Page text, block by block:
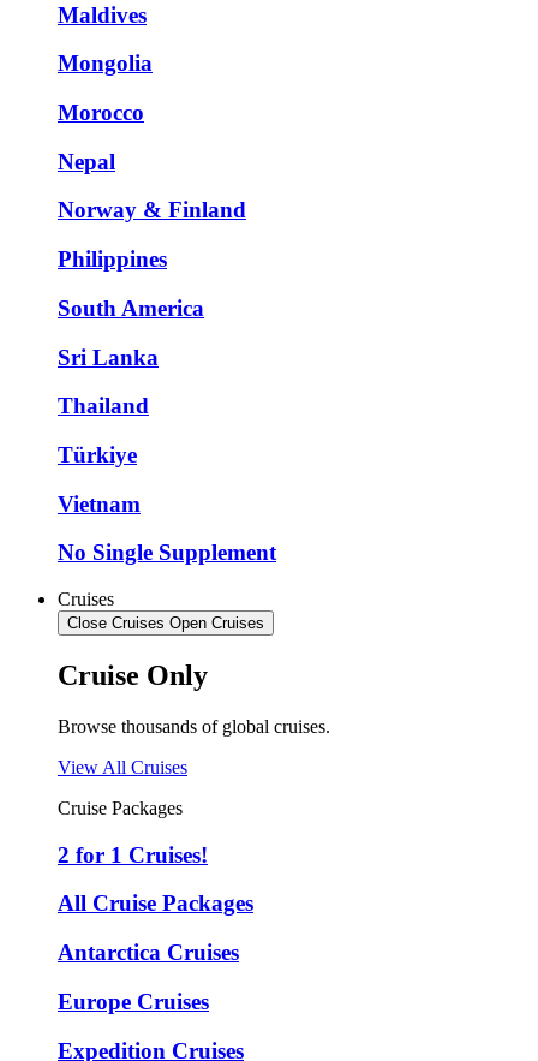
Maldives
Mongolia
Morocco
Nepal
Norway & Finland
Philippines
South America
Sri Lanka
Thailand
Türkiye
Vietnam
No Single Supplement
Cruises
Close Cruises Open Cruises
Cruise Only
Browse thousands of global cruises.
View All Cruises
Cruise Packages
2 for 1 Cruises!
All Cruise Packages
Antarctica Cruises
Europe Cruises
Expedition Cruises